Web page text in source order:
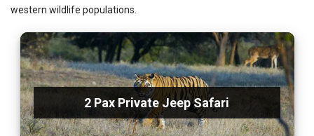
western wildlife populations.
2 Pax Private Jeep Safari